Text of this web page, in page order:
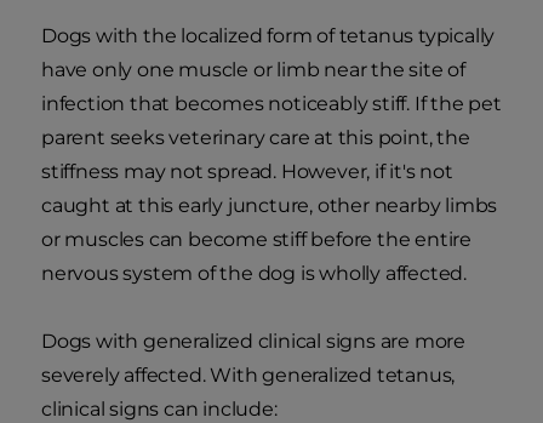
Dogs with the localized form of tetanus typically
have only one muscle or limb near the site of
infection that becomes noticeably stiff. If the pet
parent seeks veterinary care at this point, the
stiffness may not spread. However, if it's not
caught at this early juncture, other nearby limbs
or muscles can become stiff before the entire
nervous system of the dog is wholly affected.
Dogs with generalized clinical signs are more
severely affected. With generalized tetanus,
clinical signs can include: